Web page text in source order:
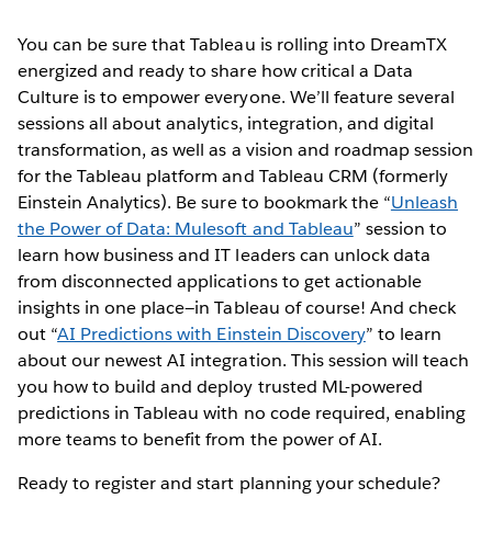
You can be sure that Tableau is rolling into DreamTX
energized and ready to share how critical a Data
Culture is to empower everyone. We’ll feature several
sessions all about analytics, integration, and digital
transformation, as well as a vision and roadmap session
for the Tableau platform and Tableau CRM (formerly
Einstein Analytics). Be sure to bookmark the “Unleash
the Power of Data: Mulesoft and Tableau” session to
learn how business and IT leaders can unlock data
from disconnected applications to get actionable
insights in one place—in Tableau of course! And check
out “AI Predictions with Einstein Discovery” to learn
about our newest AI integration. This session will teach
you how to build and deploy trusted ML-powered
predictions in Tableau with no code required, enabling
more teams to benefit from the power of AI.
Ready to register and start planning your schedule?